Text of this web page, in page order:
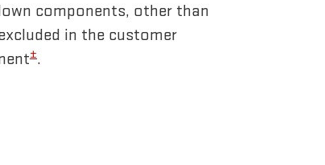
components, other than
in the customer
±.